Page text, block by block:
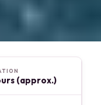
(approx.)